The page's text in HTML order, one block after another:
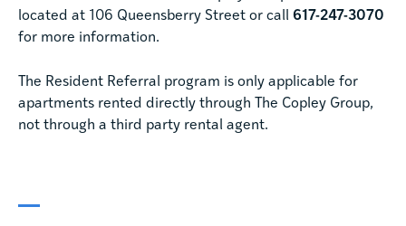
located at 106 Queensberry Street or call 617-247-3070
for more information.
The Resident Referral program is only applicable for
apartments rented directly through The Copley Group,
not through a third party rental agent.